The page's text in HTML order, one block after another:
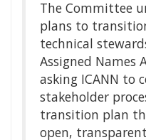
The Committee
plans to
technical
Assigned Names
asking ICANN to
stakeholder
transition plan
open,